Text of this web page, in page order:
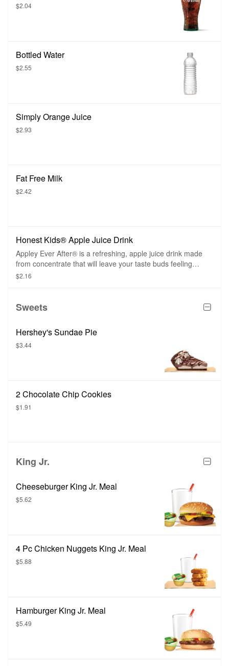
$2.04
Bottled Water
$2.55
Simply Orange Juice
$2.93
Fat Free Milk
$2.42
Honest Kids® Apple Juice Drink
Appley Ever After® is a refreshing, apple juice drink made
from concentrate that will leave your taste buds feeling
happy and satisfied.
$2.16
Sweets
Hershey's Sundae Pie
$3.44
2 Chocolate Chip Cookies
$1.91
King Jr.
Cheeseburger King Jr. Meal
$5.62
4 Pc Chicken Nuggets King Jr. Meal
$5.88
Hamburger King Jr. Meal
$5.49